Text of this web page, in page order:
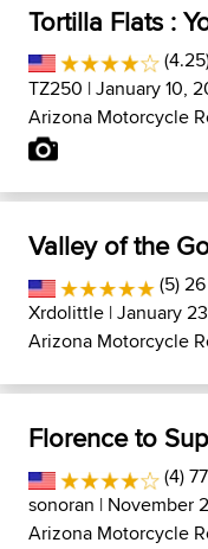
Tortilla Flats :
TZ250 | January 10,
Arizona Motorcycle
Valley of the
(5)
Xrdolittle | January
Arizona Motorcycle
Florence to
(4)
sonoran | November
Arizona Motorcycle